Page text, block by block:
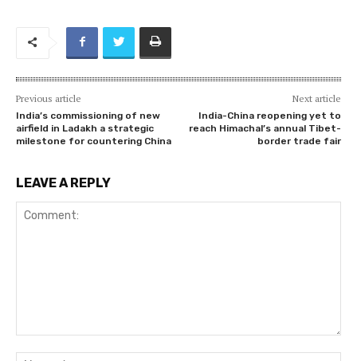
Previous article
India’s commissioning of new
airfield in Ladakh a strategic
milestone for countering China
Next article
India-China reopening yet to
reach Himachal’s annual Tibet-
border trade fair
LEAVE A REPLY